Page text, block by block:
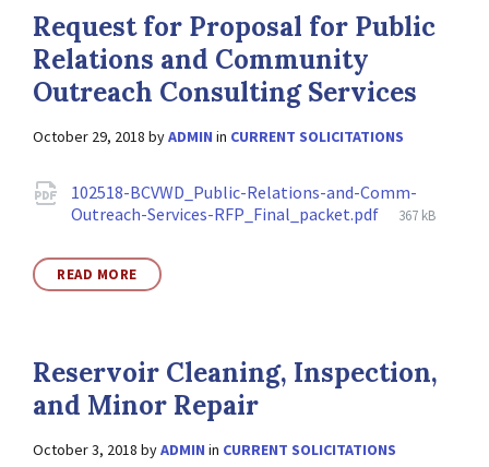
Request for Proposal for Public
Relations and Community
Outreach Consulting Services
October 29, 2018 byADMIN in CURRENT SOLICITATIONS
Attachments
102518-BCVWD_Public-Relations-and-Comm-
Outreach-Services-RFP_Final_packet.pdf
File
367 kB
READ MORE
Reservoir Cleaning, Inspection,
and Minor Repair
October 3, 2018 byADMIN in CURRENT SOLICITATIONS